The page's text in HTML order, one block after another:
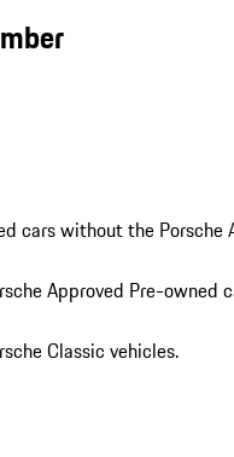
cars without the Porsche
Approved Pre-owned
Classic vehicles.